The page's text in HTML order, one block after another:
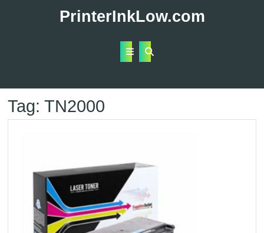
PrinterInkLow.com
Open
Tag:TN2000